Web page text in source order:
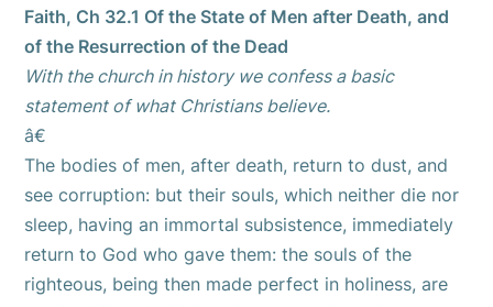
Faith, Ch 32.1 Of the State of Men after Death, and
of the Resurrection of the Dead
With the church in history we confess a basic
statement of what Christians believe.
â€
The bodies of men, after death, return to dust, and
see corruption: but their souls, which neither die nor
sleep, having an immortal subsistence, immediately
return to God who gave them: the souls of the
righteous, being then made perfect in holiness, are